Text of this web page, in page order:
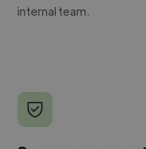
internal team.